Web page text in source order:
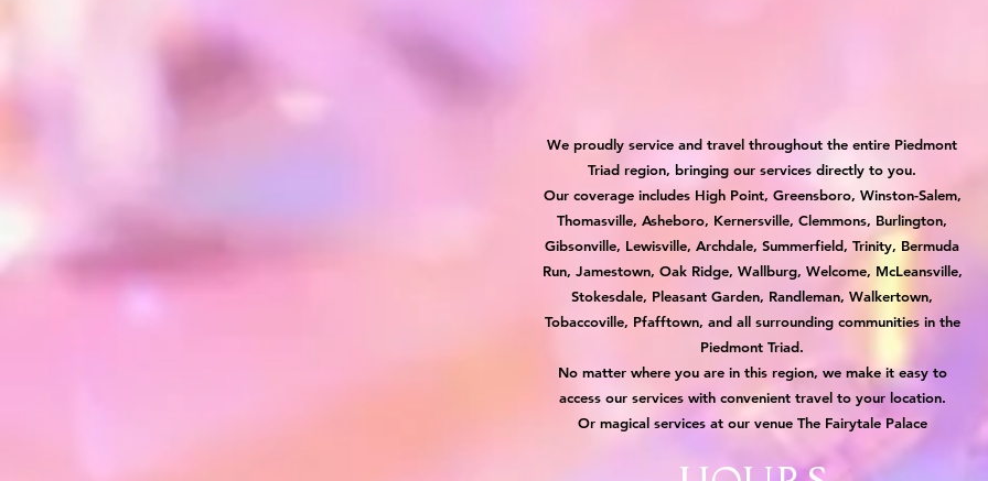
We proudly service and travel throughout the entire Piedmont
Triad region, bringing our services directly to you.
Our coverage includes High Point, Greensboro, Winston-Salem,
Thomasville, Asheboro, Kernersville, Clemmons, Burlington,
Gibsonville, Lewisville, Archdale, Summerfield, Trinity, Bermuda
Run, Jamestown, Oak Ridge, Wallburg, Welcome, McLeansville,
Stokesdale, Pleasant Garden, Randleman, Walkertown,
Tobaccoville, Pfafftown, and all surrounding communities in the
Piedmont Triad.
No matter where you are in this region, we make it easy to
access our services with convenient travel to your location.
Or magical services at our venue The Fairytale Palace